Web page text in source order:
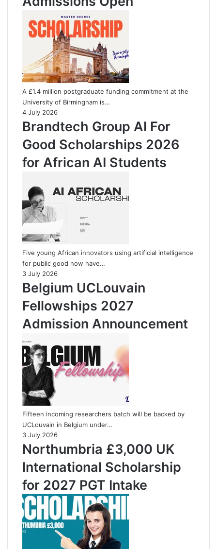
A £1.4 million postgraduate funding commitment at the
University of Birmingham is…
4 July 2026
Brandtech Group AI For
Good Scholarships 2026
for African AI Students
Five young African innovators using artificial intelligence
for public good now have…
3 July 2026
Belgium UCLouvain
Fellowships 2027
Admission Announcement
Fifteen incoming researchers batch will be backed by
UCLouvain in Belgium under…
3 July 2026
Northumbria £3,000 UK
International Scholarship
for 2027 PGT Intake